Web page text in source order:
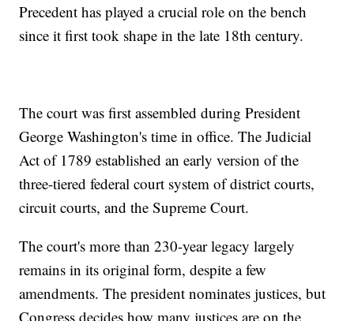
Precedent has played a crucial role on the bench
since it first took shape in the late 18th century.
The court was first assembled during President
George Washington's time in office. The Judicial
Act of 1789 established an early version of the
three-tiered federal court system of district courts,
circuit courts, and the Supreme Court.
The court's more than 230-year legacy largely
remains in its original form, despite a few
amendments. The president nominates justices, but
Congress decides how many justices are on the